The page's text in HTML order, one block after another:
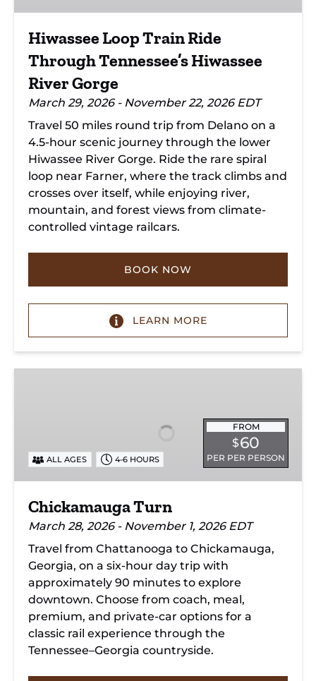
Hiwassee
Gorge
Hiwassee Loop Train Ride
Through Tennessee’s Hiwassee
River Gorge
March 29, 2026 - November 22, 2026 EDT
Travel 50 miles round trip from Delano on a
4.5-hour scenic journey through the lower
Hiwassee River Gorge. Ride the rare spiral
loop near Farner, where the track climbs and
crosses over itself, while enjoying river,
mountain, and forest views from climate-
controlled vintage railcars.
BOOK NOW
LEARN MORE
FROM
$60
PER PER PERSON
ALL AGES 4-6 HOURS
Chickamauga Turn
March 28, 2026 - November 1, 2026 EDT
Travel from Chattanooga to Chickamauga,
Georgia, on a six-hour day trip with
approximately 90 minutes to explore
downtown. Choose from coach, meal,
premium, and private-car options for a
classic rail experience through the
Tennessee–Georgia countryside.